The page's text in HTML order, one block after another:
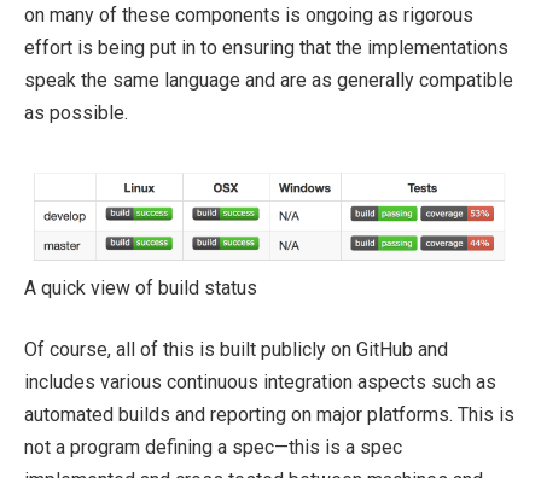
on many of these components is ongoing as rigorous
effort is being put in to ensuring that the implementations
speak the same language and are as generally compatible
as possible.
A quick view of build status
Of course, all of this is built publicly on GitHub and
includes various continuous integration aspects such as
automated builds and reporting on major platforms. This is
not a program defining a spec—this is a spec